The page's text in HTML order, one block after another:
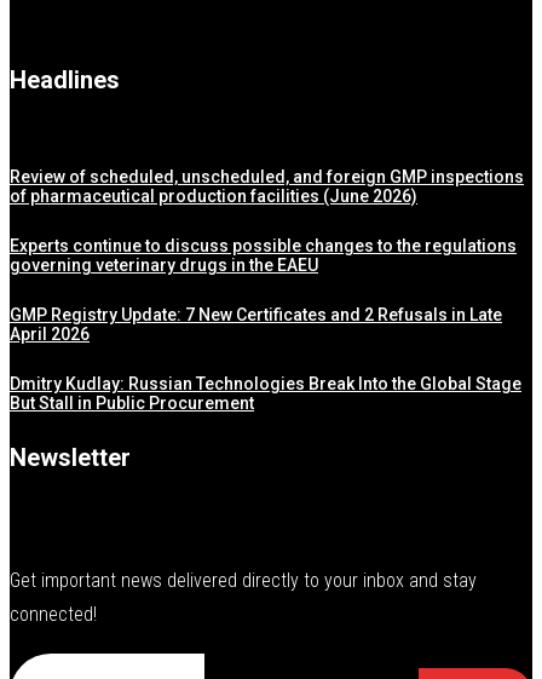
Headlines
Review of scheduled, unscheduled, and foreign GMP inspections
of pharmaceutical production facilities (June 2026)
Experts continue to discuss possible changes to the regulations
governing veterinary drugs in the EAEU
GMP Registry Update: 7 New Certificates and 2 Refusals in Late
April 2026
Dmitry Kudlay: Russian Technologies Break Into the Global Stage
But Stall in Public Procurement
Newsletter
Get important news delivered directly to your inbox and stay
connected!